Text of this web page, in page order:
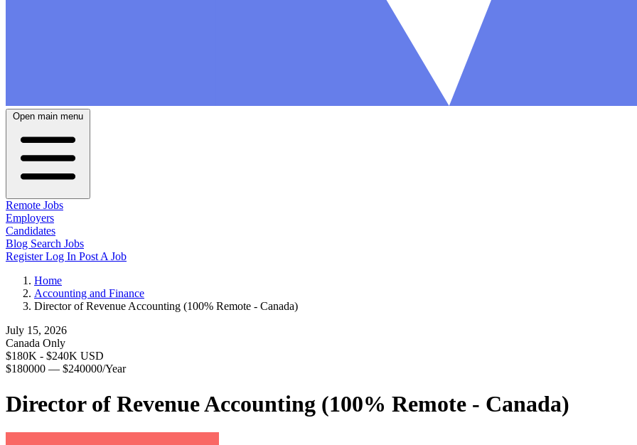
Open main menu
Remote Jobs
Employers
Candidates
Blog Search Jobs
RegisterLog In Post A Job
Home
Accounting and Finance
Director of Revenue Accounting (100% Remote - Canada)
July 15, 2026
Canada Only
$180K - $240K USD
$180000 — $240000/Year
Director of Revenue Accounting (100% Remote - Canada)